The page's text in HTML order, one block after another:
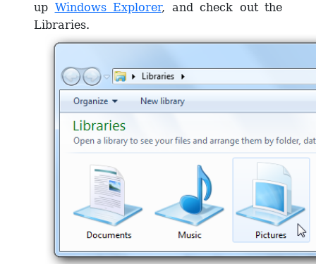
up Windows Explorer, and check out the
Libraries.